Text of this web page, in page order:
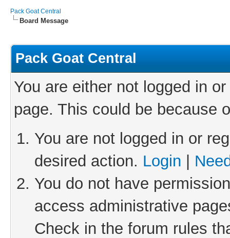
Pack Goat Central
Board Message
Pack Goat Central
You are either not logged in
page. This could be because
You are not logged in or
desired action. Login
You do not have
access administrative
Check in the forum rules